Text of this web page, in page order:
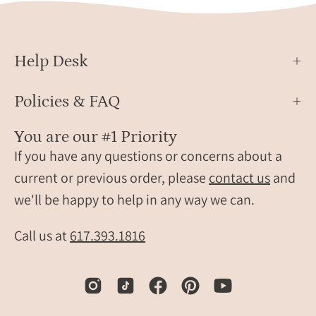
personalized
accessory,
engraved
leather
travel
label,
personalized
luggage
tag,
custom
and
light
Help Desk
Policies & FAQ
You are our #1 Priority
If you have any questions or concerns about a
current or previous order, please contact usand
we'll be happy to help in any way we can.
Call us at617.393.1816